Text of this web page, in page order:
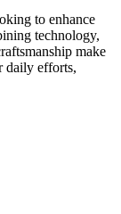
to enhance
technology,
make
daily efforts,